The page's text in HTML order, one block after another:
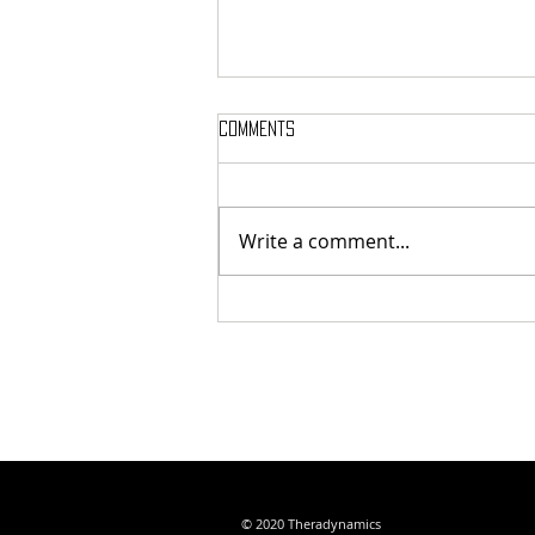
Comments
Write a comment...
© 2020 Theradynamics